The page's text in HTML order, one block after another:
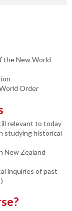
the New World
Order
relevant to today
studying historical
New Zealand
inquiries of past